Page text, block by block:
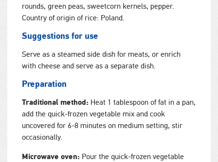
rounds, green peas, sweetcorn kernels, pepper.
Country of origin of rice: Poland.
Suggestions for use
Serve as a steamed side dish for meats, or enrich
with cheese and serve as a separate dish.
Preparation
Traditional method: Heat 1 tablespoon of fat in a pan,
add the quick-frozen vegetable mix and cook
uncovered for 6-8 minutes on medium setting, stir
occasionally.
Microwave oven: Pour the quick-frozen vegetable